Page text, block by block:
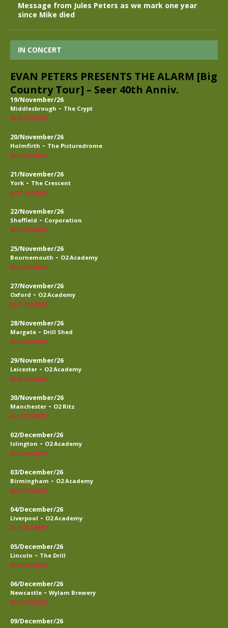
Message from Jules Peters as we mark one year
since Mike died
IN CONCERT
EVAN PETERS PRESENTS THE ALARM [Big
Country Tour] – Seer 40th Anniv.
19/November/26
Middlesbrough - The Crypt
BUY TICKETS
20/November/26
Holmfirth - The Picturedrome
BUY TICKETS
21/November/26
York - The Crescent
BUY TICKETS
22/November/26
Sheffield - Corporation
BUY TICKETS
25/November/26
Bournemouth - O2 Academy
BUY TICKETS
27/November/26
Oxford - O2 Academy
BUY TICKETS
28/November/26
Margate - Drill Shed
BUY TICKETS
29/November/26
Leicester - O2 Academy
BUY TICKETS
30/November/26
Manchester - O2 Ritz
BUY TICKETS
02/December/26
Islington - O2 Academy
BUY TICKETS
03/December/26
Birmingham - O2 Academy
BUY TICKETS
04/December/26
Liverpool - O2 Academy
BUY TICKETS
05/December/26
Lincoln - The Drill
BUY TICKETS
06/December/26
Newcastle - Wylam Brewery
BUY TICKETS
09/December/26